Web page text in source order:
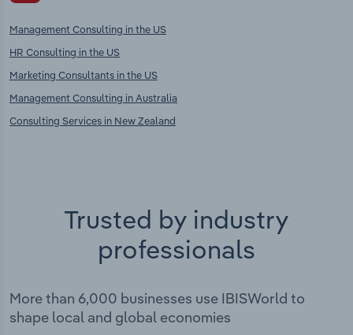
Management Consulting in the US
HR Consulting in the US
Marketing Consultants in the US
Management Consulting in Australia
Consulting Services in New Zealand
Trusted by industry
professionals
More than 6,000 businesses use IBISWorld to
shape local and global economies